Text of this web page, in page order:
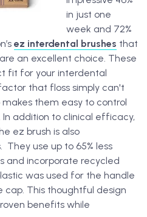
in just one
week and 72%
ez interdental brushes that
an excellent choice. These
fit for your interdental
that floss simply can't
them easy to control
In addition to clinical efficacy,
ez brush is also
They use up to 65% less
and incorporate recycled
was used for the handle
cap. This thoughtful design
benefits while